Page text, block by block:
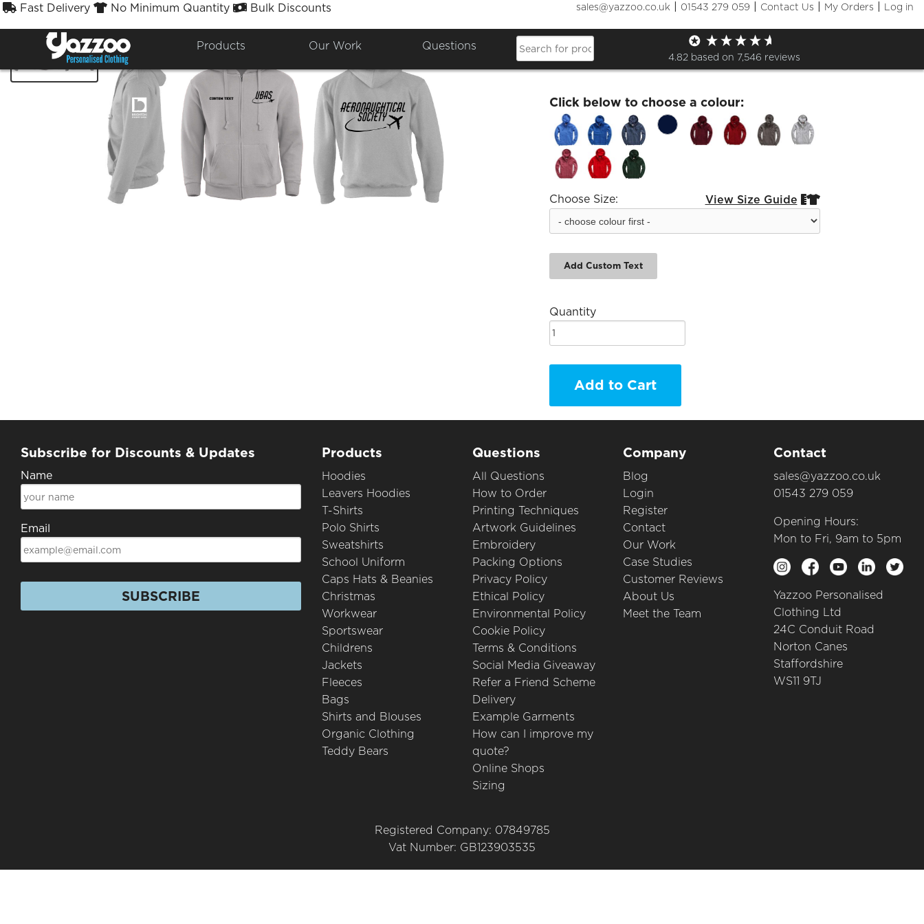
Fast Delivery No Minimum Quantity Bulk Discounts sales@yazzoo.co.uk | 01543 279 059 | Contact Us | My Orders | Log in
Products Our Work Questions
4.82 based on 7,546 reviews
Aeronautical Zip Hoodie
£38.98
Click below to choose a colour:
Choose Size: View Size Guide 
Add Custom Text
Quantity
Add to Cart
Subscribe for Discounts & Updates
Name
Email
SUBSCRIBE
Products
Hoodies
Leavers Hoodies
T-Shirts
Polo Shirts
Sweatshirts
School Uniform
Caps Hats & Beanies
Christmas
Workwear
Sportswear
Childrens
Jackets
Fleeces
Bags
Shirts and Blouses
Organic Clothing
Teddy Bears
Questions
All Questions
How to Order
Printing Techniques
Artwork Guidelines
Embroidery
Packing Options
Privacy Policy
Ethical Policy
Environmental Policy
Cookie Policy
Terms & Conditions
Social Media Giveaway
Refer a Friend Scheme
Delivery
Example Garments
How can I improve my
quote?
Online Shops
Sizing
Company
Blog
Login
Register
Contact
Our Work
Case Studies
Customer Reviews
About Us
Meet the Team
Contact
sales@yazzoo.co.uk
01543 279 059
Opening Hours:
Mon to Fri, 9am to 5pm
Yazzoo Personalised
Clothing Ltd
24C Conduit Road
Norton Canes
Staffordshire
WS11 9TJ
Registered Company: 07849785
Vat Number: GB123903535